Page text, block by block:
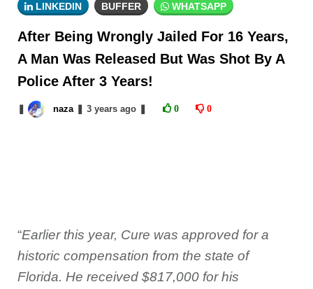
LINKEDIN BUFFER WHATSAPP
After Being Wrongly Jailed For 16 Years,
A Man Was Released But Was Shot By A
Police After 3 Years!
naza 3 yearsago 0 0
“Earlier this year, Cure was approved for a
historic compensation from the state of
Florida. He received $817,000 for his